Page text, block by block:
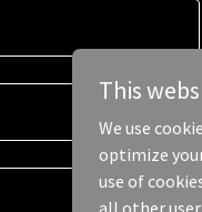
This
We use
optimize
use of
all other